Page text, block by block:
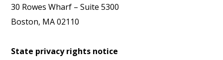
30 Rowes Wharf – Suite 5300
Boston, MA 02110
State privacy rights notice